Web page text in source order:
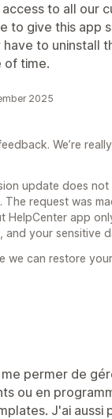
to all our
to give this app
to uninstall
of time.
2025
We’re
update does
request was
HelpCenter app
and your sensitive
we can restore
permer de
ou en
J'ai aussi